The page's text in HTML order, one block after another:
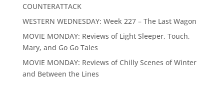
COUNTERATTACK
WESTERN WEDNESDAY: Week 227 – The Last Wagon
MOVIE MONDAY: Reviews of Light Sleeper, Touch,
Mary, and Go Go Tales
MOVIE MONDAY: Reviews of Chilly Scenes of Winter
and Between the Lines